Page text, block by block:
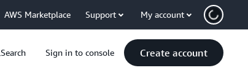
AWS Marketplace Support My account
Search Sign in to console Create account